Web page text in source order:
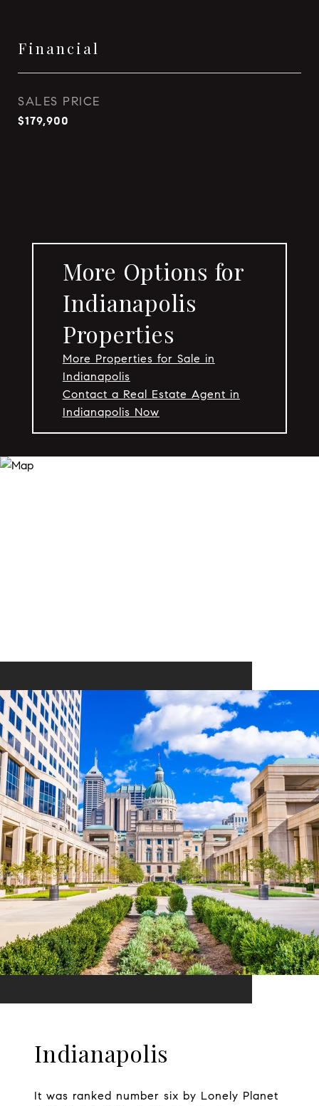
Financial
SALES PRICE
$179,900
More Options for
Indianapolis
Properties
More Properties for Sale in
Indianapolis
Contact a Real Estate Agent in
Indianapolis Now
Indianapolis
It was ranked number six by Lonely Planet